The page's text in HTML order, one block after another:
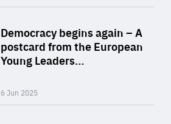
Democracy begins again – A
postcard from the European
Young Leaders…
6 Jun 2025